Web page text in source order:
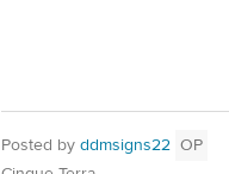
Posted by ddmsigns22 OP